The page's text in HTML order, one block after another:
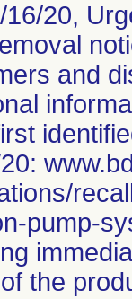
16/20,
and
pump-
the